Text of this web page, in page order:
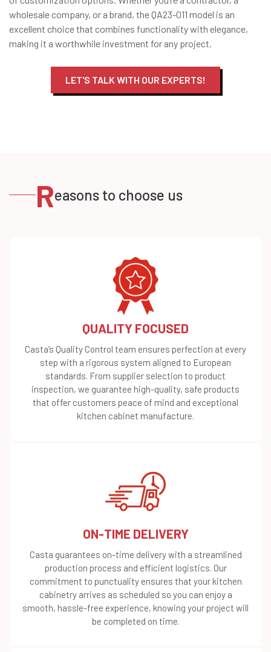
wholesale company, or a brand, the QA23-011 model is an
excellent choice that combines functionality with elegance,
making it a worthwhile investment for any project.
LET'S TALK WITH OUR EXPERTS!
Reasons to choose us
QUALITY FOCUSED
Casta’s Quality Control team ensures perfection at every
step with a rigorous system aligned to European
standards. From supplier selection to product
inspection, we guarantee high-quality, safe products
that offer customers peace of mind and exceptional
kitchen cabinet manufacture.
ON-TIME DELIVERY
Casta guarantees on-time delivery with a streamlined
production process and efficient logistics. Our
commitment to punctuality ensures that your kitchen
cabinetry arrives as scheduled so you can enjoy a
smooth, hassle-free experience, knowing your project will
be completed on time.